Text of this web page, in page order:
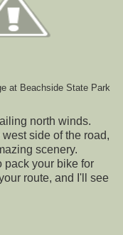
at Beachside State Park
north winds.
side of the road,
scenery.
pack your bike for
route, and I'll see